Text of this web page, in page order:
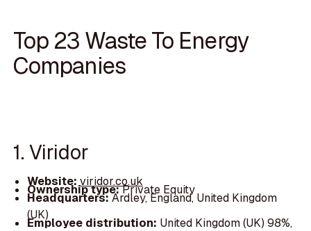
Top 23 Waste To Energy
Companies
1. Viridor
Website: viridor.co.uk
Ownership type:Private Equity
Headquarters:Ardley, England, United Kingdom
(UK)
Employee distribution: United Kingdom (UK) 98%,